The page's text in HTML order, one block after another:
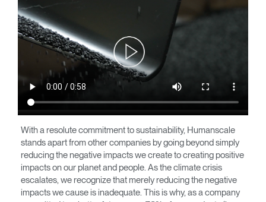
MEDIENCENTER
ÜBERBLICK
KONTAKTIEREN SIE UNS
Kontaktservice
Showroom suchen
Opens
to
Facebook
Opens
to
Twitter
Opens
to
Linkedin
Opens
to
Instagram
Opens
to
Humanscale
Blog
Opens
to
Pinterest
Opens
to
YouTube
With a resolute commitment to sustainability, Humanscale
stands apart from other companies by going beyond simply
reducing the negative impacts we create to creating positive
impacts on our planet and people. As the climate crisis
escalates, we recognize that merely reducing the negative
impacts we cause is inadequate. This is why, as a company